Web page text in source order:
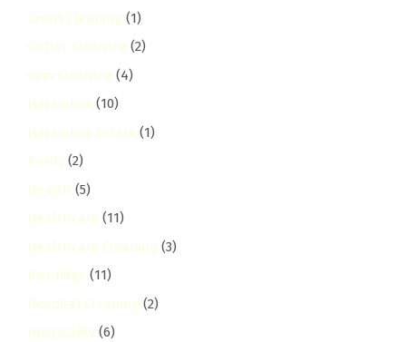
Grout Cleaning (1)
Gutter Cleaning (2)
Gym Cleaning (4)
Harambee (10)
Harambee Estate (1)
hardy (2)
Health (5)
Healthcare (11)
Healthcare Cleaning (3)
highridge (11)
Hospital Cleaning (2)
Hospitality (6)